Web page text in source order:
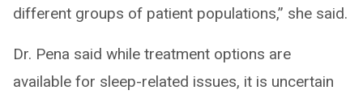
different groups of patient populations,” she said.
Dr. Pena said while treatment options are
available for sleep-related issues, it is uncertain